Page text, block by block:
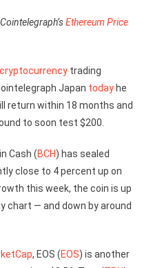
Ethereum Price
cryptocurrencytrading
Japan todayhe
return within 18 months and
to soon test $200.
Cash (BCH) has sealed
close to 4 percent up on
this week, the coin is up
chart — and down by around
, EOS (EOS) is another